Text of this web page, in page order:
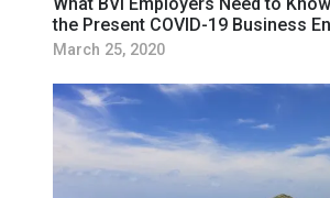
What BVI Employers Need to
the Present COVID-19 Business
March 25, 2020